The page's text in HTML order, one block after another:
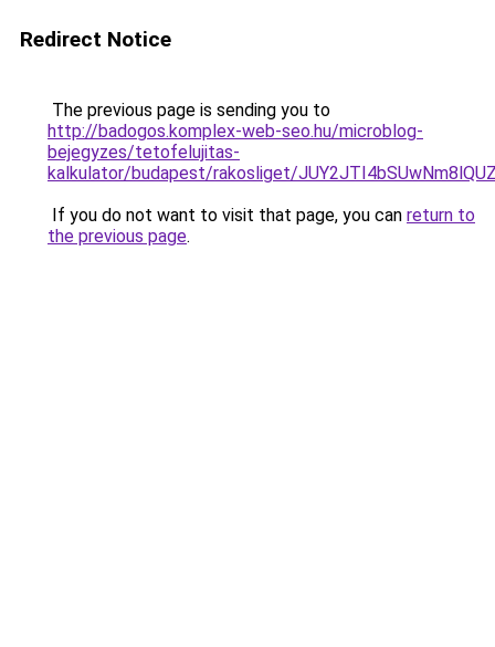
Redirect Notice
The previous page is sending you to
http://badogos.komplex-web-seo.hu/microblog-
bejegyzes/tetofelujitas-
kalkulator/budapest/rakosliget/
If you do not want to visit that page, you can return to
the previous page.